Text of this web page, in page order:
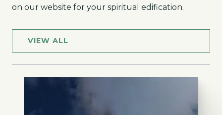
on our website for your spiritual edification.
VIEW ALL